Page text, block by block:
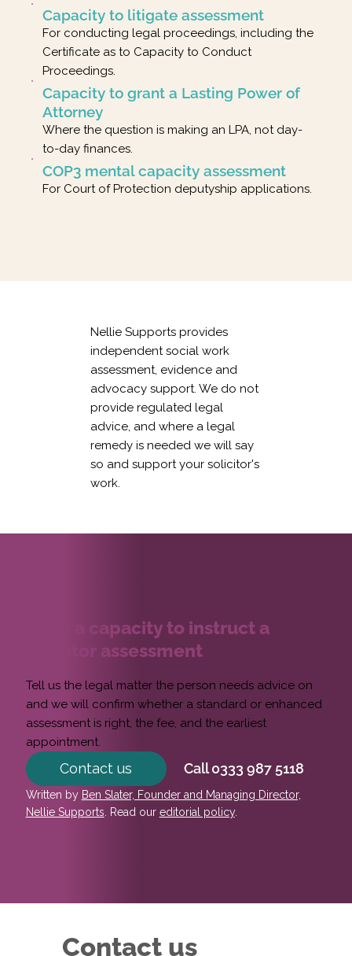
Capacity to litigate assessment
For conducting legal proceedings, including the
Certificate as to Capacity to Conduct
Proceedings.
Capacity to grant a Lasting Power of
Attorney
Where the question is making an LPA, not day-
to-day finances.
COP3 mental capacity assessment
For Court of Protection deputyship applications.
Nellie Supports provides
independent social work
assessment, evidence and
advocacy support. We do not
provide regulated legal
advice, and where a legal
remedy is needed we will say
so and support your solicitor's
work.
Book a capacity to instruct a
solicitor assessment
Tell us the legal matter the person needs advice on
and we will confirm whether a standard or enhanced
assessment is right, the fee, and the earliest
appointment.
Contact us Call 0333 987 5118
Written by Ben Slater, Founder and Managing Director,
Nellie Supports . Read our editorial policy.
Contact us